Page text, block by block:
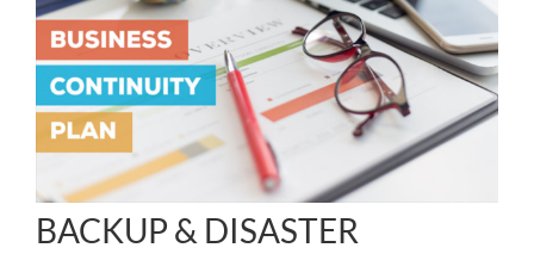
BACKUP & DISASTER